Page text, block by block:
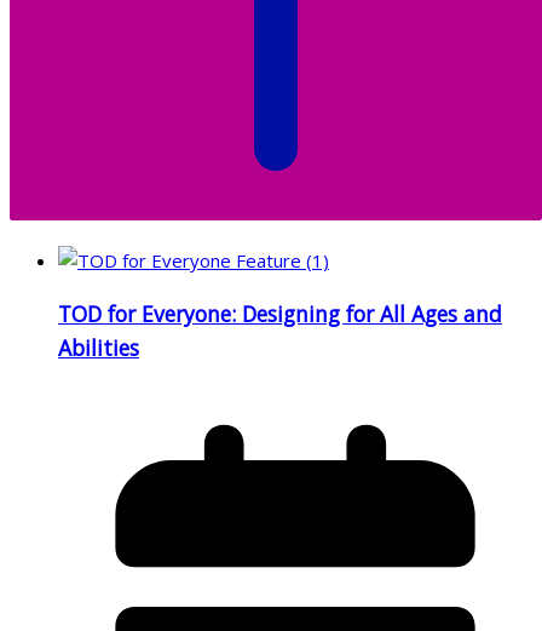
TOD for Everyone: Designing for All Ages and
Abilities